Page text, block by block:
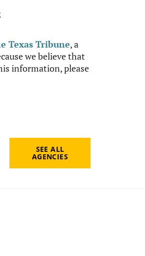
Texas Tribune, a
we believe that
information, please
SEE ALL
AGENCIES